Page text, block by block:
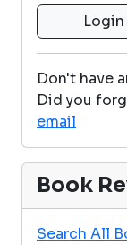
Don't have
Did you
email
Book
Search All